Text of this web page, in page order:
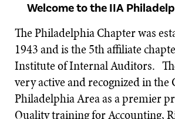
Welcome to the IIA
The Philadelphia Chapter was
1943 and is the 5th affiliate
Institute of Internal Auditors.
very active and recognized in the
Philadelphia Area as a premier
Quality training for Accounting,